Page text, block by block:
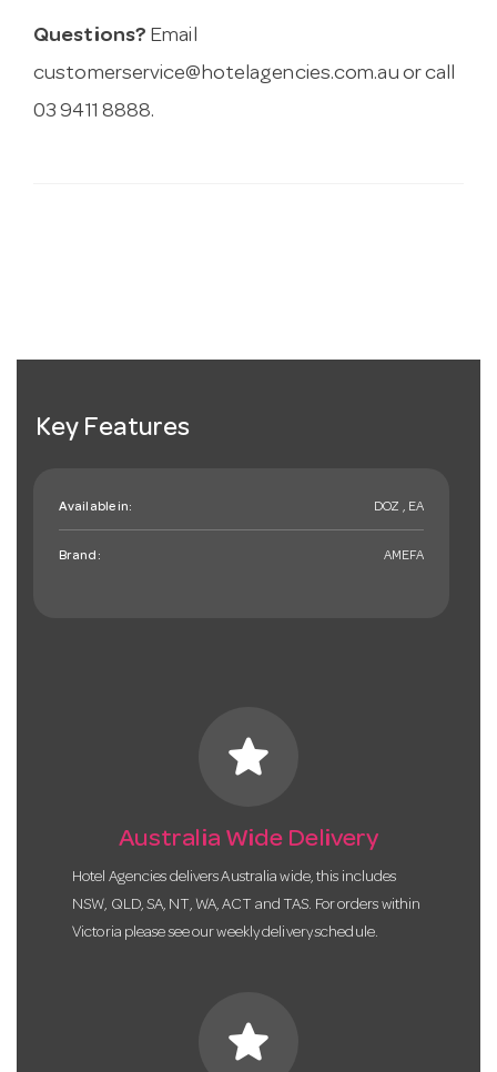
Questions? Email
customerservice@hotelagencies.com.au or call
03 9411 8888.
Key Features
Available in: DOZ , EA
Brand: AMEFA
star
Australia Wide Delivery
Hotel Agencies delivers Australia wide, this includes
NSW, QLD, SA, NT, WA, ACT and TAS. For orders within
Victoria please see our weekly delivery schedule.
star